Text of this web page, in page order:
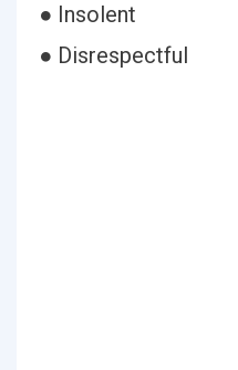
● Insolent
● Disrespectful